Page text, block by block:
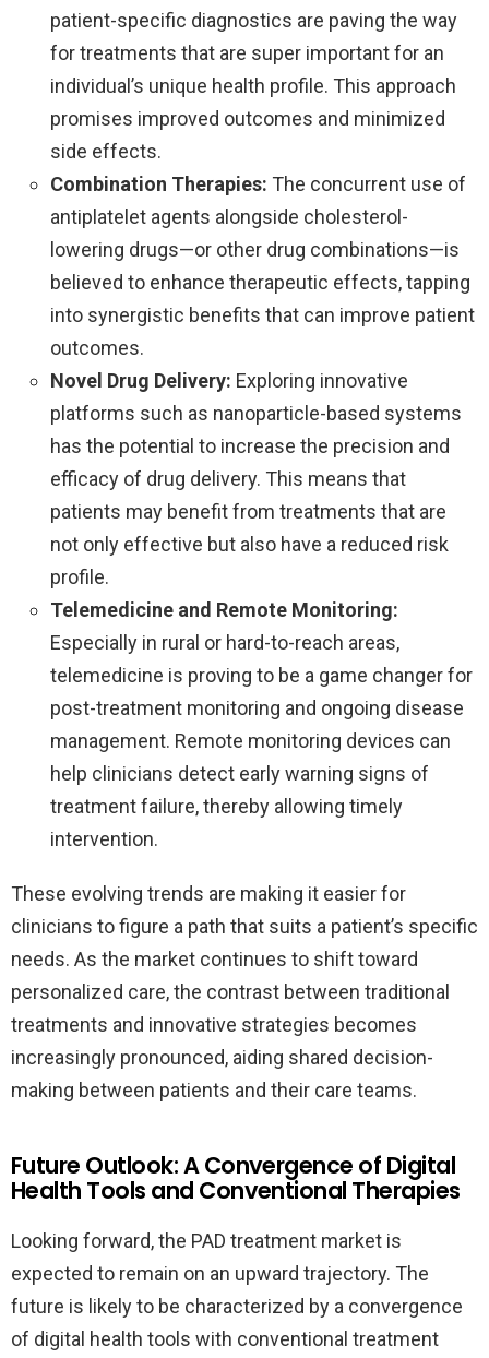
patient-specific diagnostics are paving the way
for treatments that are super important for an
individual’s unique health profile. This approach
promises improved outcomes and minimized
side effects.
Combination Therapies: The concurrent use of
antiplatelet agents alongside cholesterol-
lowering drugs—or other drug combinations—is
believed to enhance therapeutic effects, tapping
into synergistic benefits that can improve patient
outcomes.
Novel Drug Delivery: Exploring innovative
platforms such as nanoparticle-based systems
has the potential to increase the precision and
efficacy of drug delivery. This means that
patients may benefit from treatments that are
not only effective but also have a reduced risk
profile.
Telemedicine and Remote Monitoring:
Especially in rural or hard-to-reach areas,
telemedicine is proving to be a game changer for
post-treatment monitoring and ongoing disease
management. Remote monitoring devices can
help clinicians detect early warning signs of
treatment failure, thereby allowing timely
intervention.
These evolving trends are making it easier for
clinicians to figure a path that suits a patient’s specific
needs. As the market continues to shift toward
personalized care, the contrast between traditional
treatments and innovative strategies becomes
increasingly pronounced, aiding shared decision-
making between patients and their care teams.
Future Outlook: A Convergence of Digital
Health Tools and Conventional Therapies
Looking forward, the PAD treatment market is
expected to remain on an upward trajectory. The
future is likely to be characterized by a convergence
of digital health tools with conventional treatment